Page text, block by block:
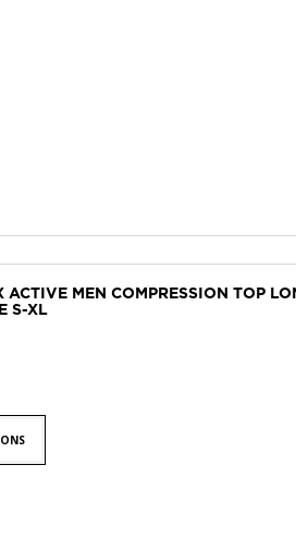
ACTIVE MEN COMPRESSION TOP
S-XL